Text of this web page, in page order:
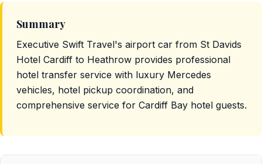
Summary
Executive Swift Travel's airport car from St Davids
Hotel Cardiff to Heathrow provides professional
hotel transfer service with luxury Mercedes
vehicles, hotel pickup coordination, and
comprehensive service for Cardiff Bay hotel guests.